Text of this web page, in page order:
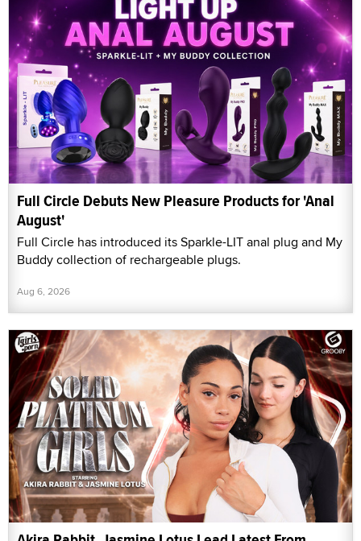
Full Circle Debuts New Pleasure Products for 'Anal
August'
Full Circle has introduced its Sparkle-LIT anal plug and My
Buddy collection of rechargeable plugs.
Aug 6, 2026